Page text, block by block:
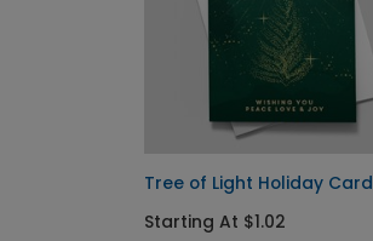
Tree of Light Holiday Card
Starting At $1.02